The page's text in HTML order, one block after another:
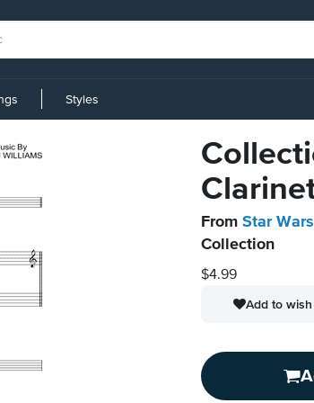
Styles
From Star
Collection
$4.99
Add to